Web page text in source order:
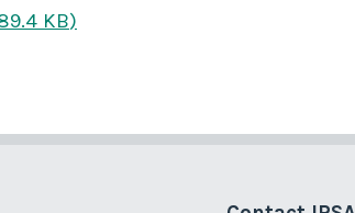
KB)